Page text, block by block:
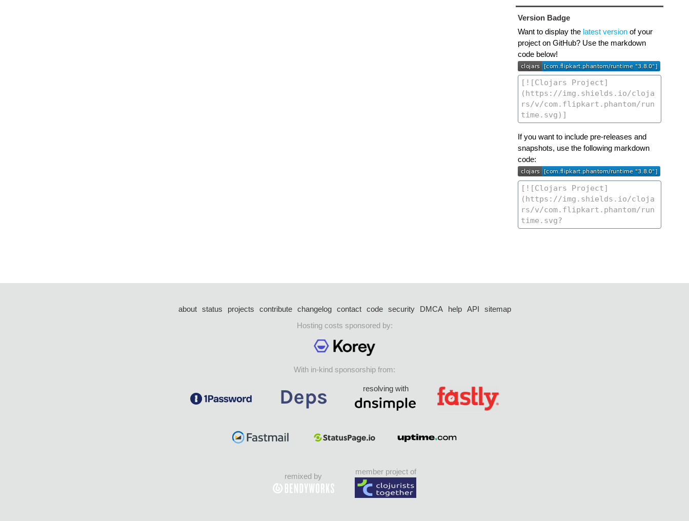
Version Badge
Want to display the latest versionof your
project on GitHub? Use the markdown
code below!
If you want to include pre-releases and
snapshots, use the following markdown
code:
about status projects contribute changelog contact code security DMCA help API
sitemap
Hosting costs sponsored by:
With in-kind sponsorship from:
resolving with
remixed by
member project of